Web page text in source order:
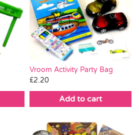
Vroom Activity Party Bag
£2.20
Add to cart